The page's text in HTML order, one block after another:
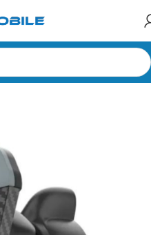
Phone Holder